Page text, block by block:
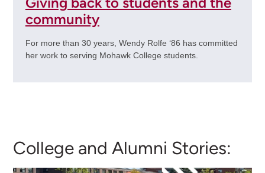
community
For more than 30 years, Wendy Rolfe ‘86 has committed
her work to serving Mohawk College students.
College and Alumni Stories: